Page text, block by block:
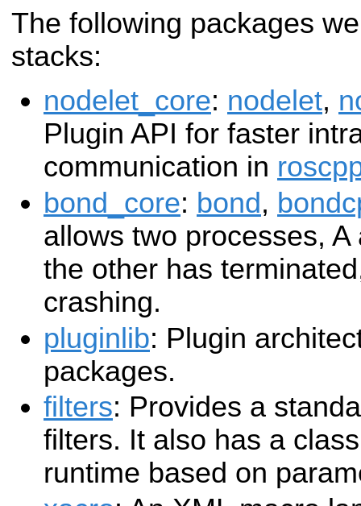
The following packages
stacks:
nodelet_core: nodelet,
Plugin API for faster
communication in
bond_core: bond,
allows two processes,
the other has
crashing.
pluginlib: Plugin
packages.
filters: Provides a
filters. It also has a
runtime based on